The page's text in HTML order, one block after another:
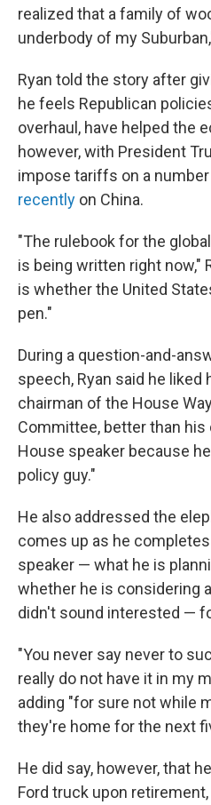
realized that a family of
underbody of my
Ryan told the story after
he feels Republican
overhaul, have helped the
however, with President
impose tariffs on a
recently on China.
"The rulebook for the
is being written right now,"
is whether the United
pen."
During a question-and-
speech, Ryan said he liked
chairman of the House
Committee, better than
House speaker because
policy guy."
He also addressed the
comes up as he
speaker — what he is
whether he is considering
didn't sound interested —
"You never say never to
really do not have it in my
adding "for sure not while
they're home for the next
He did say, however, that
Ford truck upon